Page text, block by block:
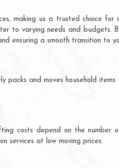
making us a trusted choice for
to varying needs and budgets.
ensuring a smooth transition to
and moves household
costs depend on the number
services at low moving prices.